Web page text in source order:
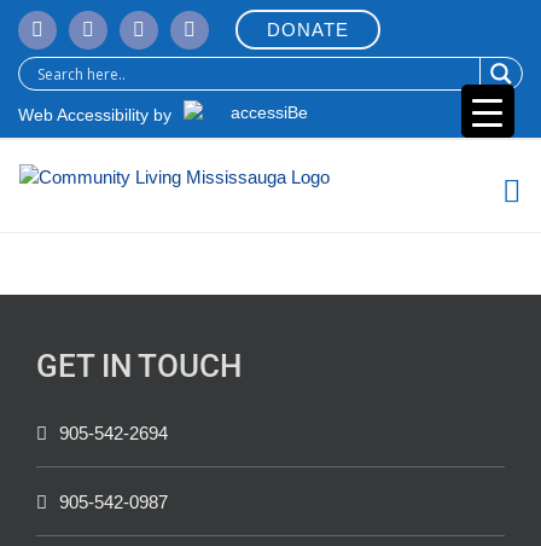
Skip
content
DONATE
Web Accessibility by
GET IN TOUCH
905-542-2694
905-542-0987